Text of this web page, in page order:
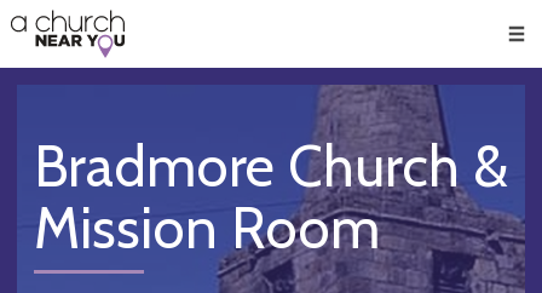
👏
😇
❤️
🥧
👋
Bradmore Church &
Mission Room